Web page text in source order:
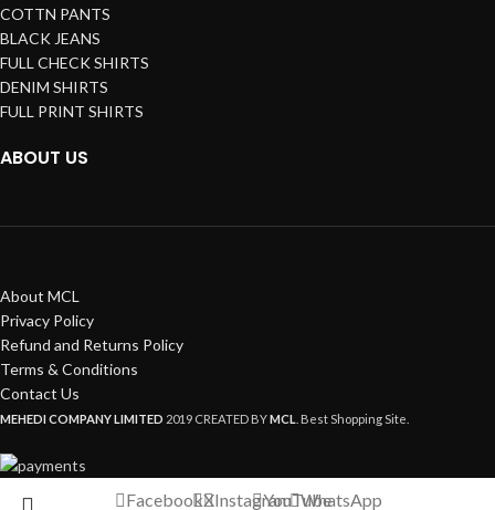
COTTN PANTS
BLACK JEANS
FULL CHECK SHIRTS
DENIM SHIRTS
FULL PRINT SHIRTS
ABOUT US
About MCL
Privacy Policy
Refund and Returns Policy
Terms & Conditions
Contact Us
MEHEDI COMPANY LIMITED 2019 CREATED BYMCL . Best Shopping Site.
FacebookXInstagramYouTubeWhatsApp